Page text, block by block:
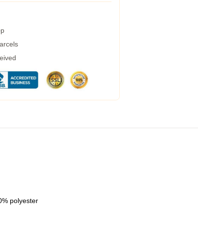
polyester